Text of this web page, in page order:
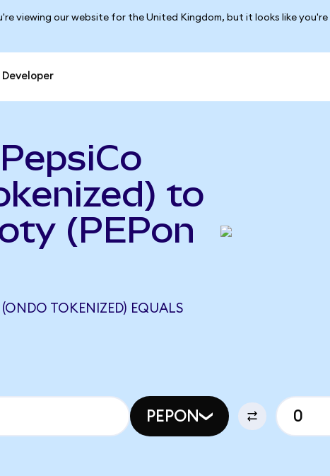
viewing our website for the United Kingdom, but it looks like
Developer
to
(PEPon
TOKENIZED) EQUALS
PEPON